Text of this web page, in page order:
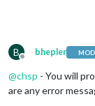
B
Offline
bhepler
@chsp - You will
are any error